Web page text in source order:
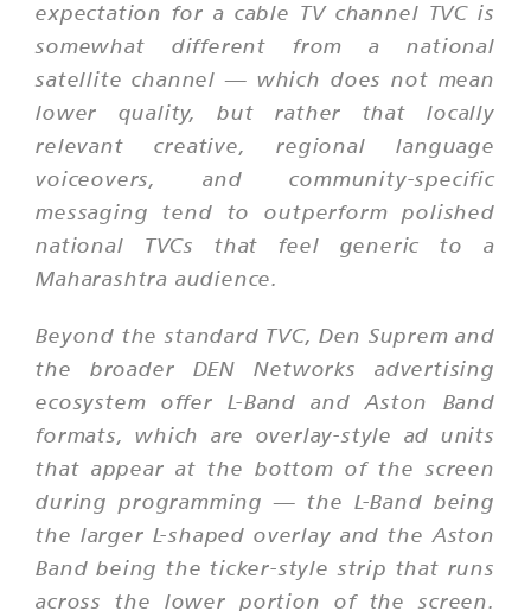
expectation for a cable TV channel TVC is
somewhat different from a national
satellite channel — which does not mean
lower quality, but rather that locally
relevant creative, regional language
voiceovers, and community-specific
messaging tend to outperform polished
national TVCs that feel generic to a
Maharashtra audience.
Beyond the standard TVC, Den Suprem and
the broader DEN Networks advertising
ecosystem offer L-Band and Aston Band
formats, which are overlay-style ad units
that appear at the bottom of the screen
during programming — the L-Band being
the larger L-shaped overlay and the Aston
Band being the ticker-style strip that runs
across the lower portion of the screen.